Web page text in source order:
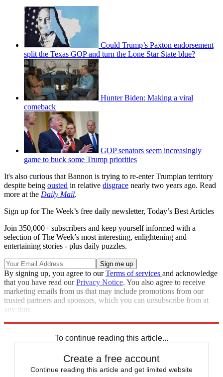
Could Trump’s Paxton endorsement
split the Texas GOP and turn the Lone Star State blue?
Hunter Biden: Making a viral
comeback
GOP senators seem increasingly
game to buck some Trump priorities
It's also curious that Bannon is trying to re-enter Trumpian territory
despite being ousted in relative disgrace nearly two years ago. Read
more at the Daily Mail.
Sign up for The Week’s free daily newsletter, Today’s Best Articles
Join 350,000+ subscribers and keep yourself informed with a
selection of The Week’s most interesting, enlightening and
entertaining stories - plus daily puzzles.
By signing up, you agree to ourTerms of services and acknowledge
that you have read ourPrivacy Notice. You also agree to receive
marketing emails from us that may include promotions from our
trusted partners and sponsors, which you can unsubscribe from at
any time.
To continue reading this article...
Create a free account
Continue reading this article and get limited website